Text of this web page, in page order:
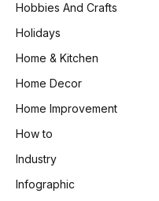
Hobbies And Crafts
Holidays
Home & Kitchen
Home Decor
Home Improvement
How to
Industry
Infographic